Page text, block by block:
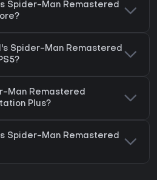
Spider-Man Remastered
Spider-Man Remastered
Man Remastered
Plus?
Spider-Man Remastered